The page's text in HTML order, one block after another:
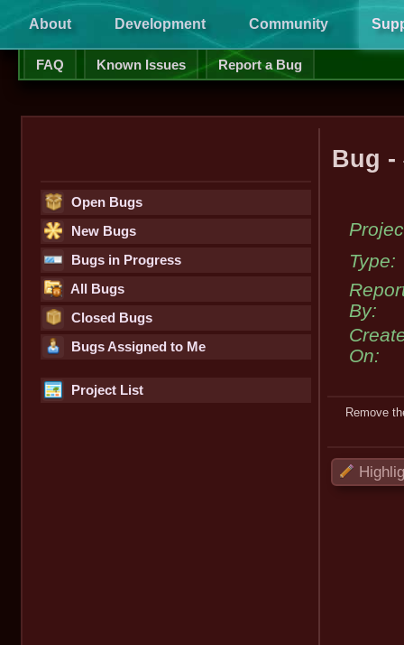
About Development Community
FAQ Known Issues Report a Bug
Open Bugs
New Bugs
Bugs in Progress
All Bugs
Closed Bugs
Bugs Assigned to Me
Project List
Bug -
Type:
By:
On:
Remove